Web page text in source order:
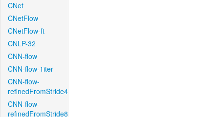
CNet
CNetFlow
CNetFlow-ft
CNLP-32
CNN-flow
CNN-flow-1iter
CNN-flow-
refinedFromStride4
CNN-flow-
refinedFromStride8